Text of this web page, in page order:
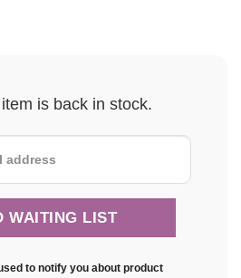
is back in stock.
to notify you about product